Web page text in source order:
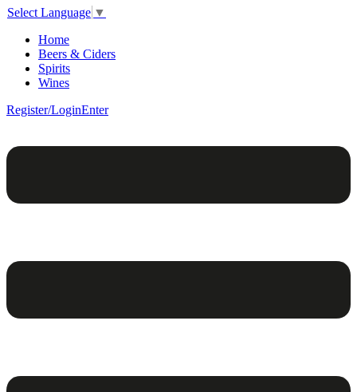
Select Language ▼
Home
Beers & Ciders
Spirits
Wines
Register/LoginEnter